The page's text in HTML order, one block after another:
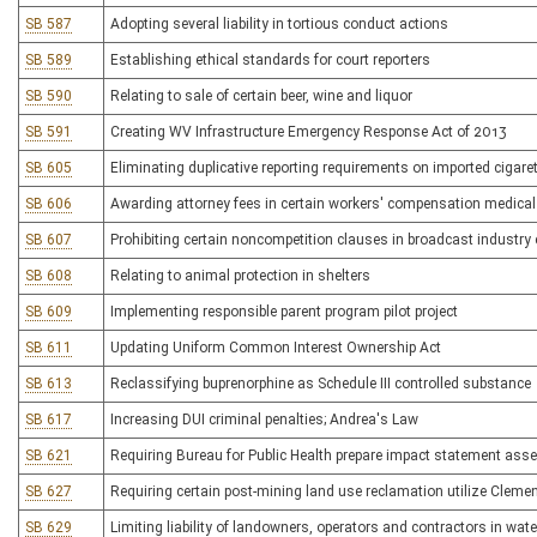
SB 587 Adopting several liability in tortious conduct actions
SB 589 Establishing ethical standards for court reporters
SB 590 Relating to sale of certain beer, wine and liquor
SB 591 Creating WV Infrastructure Emergency Response Act of 2013
SB 605 Eliminating duplicative reporting requirements on imported
SB 606 Awarding attorney fees in certain workers' compensation
SB 607 Prohibiting certain noncompetition clauses in broadcast industry
SB 608 Relating to animal protection in shelters
SB 609 Implementing responsible parent program pilot project
SB 611 Updating Uniform Common Interest Ownership Act
SB 613 Reclassifying buprenorphine as Schedule III controlled substance
SB 617 Increasing DUI criminal penalties; Andrea's Law
SB 621 Requiring Bureau for Public Health prepare impact statement
SB 627 Requiring certain post-mining land use reclamation utilize
SB 629 Limiting liability of landowners, operators and contractors in